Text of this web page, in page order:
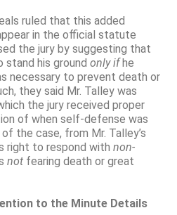
ruled that this added
in the official statute
the jury by suggesting that
stand his ground only ifhe
necessary to prevent death or
they said Mr. Talley was
the jury received proper
of when self-defense was
the case, from Mr. Talley’s
right to respond with non-
not fearing death or great
to the Minute Details